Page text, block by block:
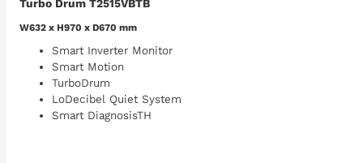
Turbo Drum T2515VBTB
W632 x H970 x D670 mm
Smart Inverter Monitor
Smart Motion
TurboDrum
LoDecibel Quiet System
Smart DiagnosisTH